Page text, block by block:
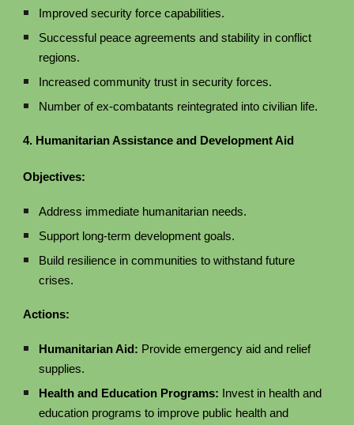
Improved security force capabilities.
Successful peace agreements and stability in conflict
regions.
Increased community trust in security forces.
Number of ex-combatants reintegrated into civilian life.
4. Humanitarian Assistance and Development Aid
Objectives:
Address immediate humanitarian needs.
Support long-term development goals.
Build resilience in communities to withstand future
crises.
Actions:
Humanitarian Aid: Provide emergency aid and relief
supplies.
Health and Education Programs: Invest in health and
education programs to improve public health and